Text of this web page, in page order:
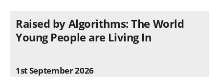
Raised by Algorithms: The World
Young People are Living In
1st September 2026